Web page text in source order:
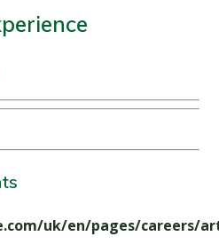
uk/en/pages/careers/